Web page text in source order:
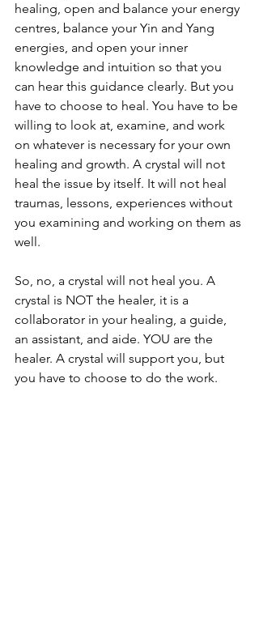
healing, open and balance your energy
centres, balance your Yin and Yang
energies, and open your inner
knowledge and intuition so that you
can hear this guidance clearly. But you
have to choose to heal. You have to be
willing to look at, examine, and work
on whatever is necessary for your own
healing and growth. A crystal will not
heal the issue by itself. It will not heal
traumas, lessons, experiences without
you examining and working on them as
well.
So, no, a crystal will not heal you. A
crystal is NOT the healer, it is a
collaborator in your healing, a guide,
an assistant, and aide. YOU are the
healer. A crystal will support you, but
you have to choose to do the work.